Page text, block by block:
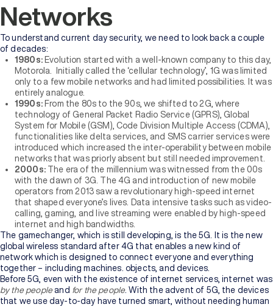
Networks
To understand current day security, we need to look back a couple
of decades:
1980s:Evolution started with a well-known company to this day,
Motorola. Initially called the ‘cellular technology’, 1G was limited
only to a few mobile networks and had limited possibilities. It was
entirely analogue.
1990s:From the 80s to the 90s, we shifted to 2G, where
technology of General Packet Radio Service (GPRS), Global
System for Mobile (GSM), Code Division Multiple Access (CDMA),
functionalities like delta services, and SMS carrier services were
introduced which increased the inter-operability between mobile
networks that was priorly absent but still needed improvement.
2000s:The era of the millennium was witnessed from the 00s
with the dawn of 3G. The 4G and introduction of new mobile
operators from 2013 saw a revolutionary high-speed internet
that shaped everyone’s lives. Data intensive tasks such as video-
calling, gaming, and live streaming were enabled by high-speed
internet and high bandwidths.
The gamechanger, which is still developing, is the 5G. It is the new
global wireless standard after 4G that enables a new kind of
network which is designed to connect everyone and everything
together – including machines. objects, and devices.
Before 5G, even with the existence of internet services, internet was
by the peopleand for the people. With the advent of 5G, the devices
that we use day-to-day have turned smart, without needing human